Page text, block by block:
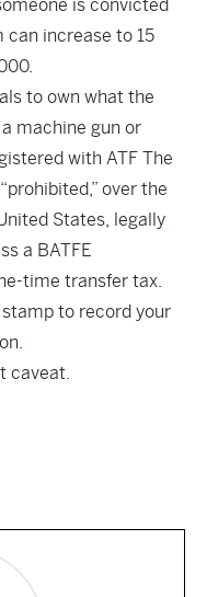
is convicted
increase to 15
to own what the
machine gun or
with ATF The
over the
States, legally
a BATFE
time transfer tax.
to record your
caveat.